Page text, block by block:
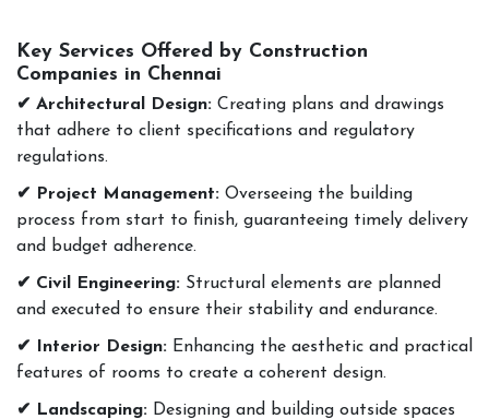
Key Services Offered by Construction
Companies in Chennai
✔ Architectural Design: Creating plans and drawings
that adhere to client specifications and regulatory
regulations.
✔ Project Management: Overseeing the building
process from start to finish, guaranteeing timely delivery
and budget adherence.
✔ Civil Engineering: Structural elements are planned
and executed to ensure their stability and endurance.
✔ Interior Design: Enhancing the aesthetic and practical
features of rooms to create a coherent design.
✔ Landscaping: Designing and building outside spaces